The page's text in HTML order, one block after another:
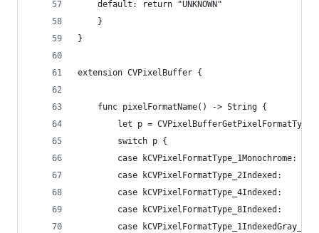
    default: return "UNKNOWN"
    }
}
extension CVPixelBuffer {
    func pixelFormatName() -> String {
let p =
        switch p {
case kCVPixelFormatType_1Monochrome:
case kCVPixelFormatType_2Indexed:
case kCVPixelFormatType_4Indexed:
case kCVPixelFormatType_8Indexed:
case